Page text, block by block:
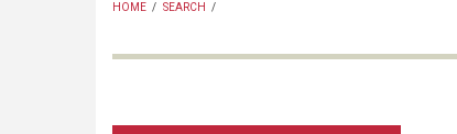
HOME / SEARCH /